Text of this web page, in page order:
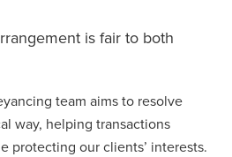
is fair to both
team aims to resolve
way, helping transactions
protecting our clients’ interests.